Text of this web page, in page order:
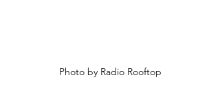
Photo by Radio Rooftop